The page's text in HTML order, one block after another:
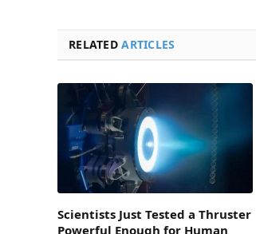
RELATEDARTICLES
Scientists Just Tested a Thruster
Powerful Enough for Human